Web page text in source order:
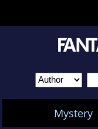
Mystery